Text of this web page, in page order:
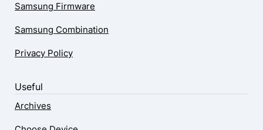
Samsung Firmware
Samsung Combination
Privacy Policy
Useful
Archives